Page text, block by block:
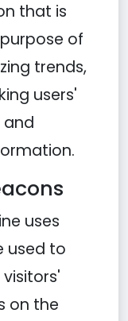
that is
of
trends,
users'
uses
used to
on the